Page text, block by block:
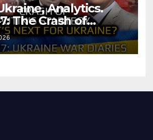
Analytics.
The Crash of
What
Expect.